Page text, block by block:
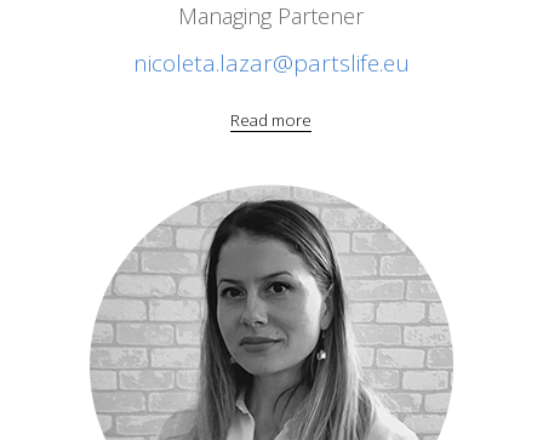
Managing Partener
nicoleta.lazar@partslife.eu
Read more